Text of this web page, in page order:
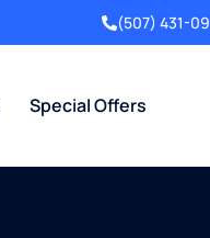
(507) 431-
Special Offers